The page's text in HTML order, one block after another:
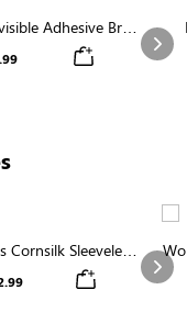
Adhesive Bra |
& Comfortable
Cornsilk Sleeveless
Collar Round Neck